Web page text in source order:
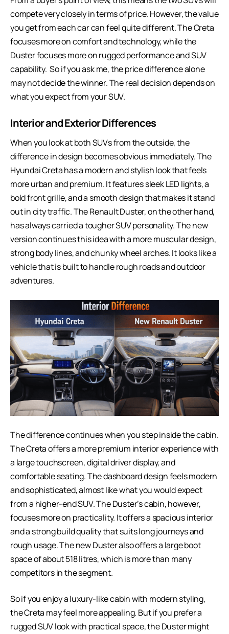
compete very closely in terms of price. However, the value
you get from each car can feel quite different. The Creta
focuses more on comfort and technology, while the
Duster focuses more on rugged performance and SUV
capability. So if you ask me, the price difference alone
may not decide the winner. The real decision depends on
what you expect from your SUV.
Interior and Exterior Differences
When you look at both SUVs from the outside, the
difference in design becomes obvious immediately. The
Hyundai Creta has a modern and stylish look that feels
more urban and premium. It features sleek LED lights, a
bold front grille, and a smooth design that makes it stand
out in city traffic. The Renault Duster, on the other hand,
has always carried a tougher SUV personality. The new
version continues this idea with a more muscular design,
strong body lines, and chunky wheel arches. It looks like a
vehicle that is built to handle rough roads and outdoor
adventures.
The difference continues when you step inside the cabin.
The Creta offers a more premium interior experience with
a large touchscreen, digital driver display, and
comfortable seating. The dashboard design feels modern
and sophisticated, almost like what you would expect
from a higher-end SUV. The Duster’s cabin, however,
focuses more on practicality. It offers a spacious interior
and a strong build quality that suits long journeys and
rough usage. The new Duster also offers a large boot
space of about 518 litres, which is more than many
competitors in the segment.
So if you enjoy a luxury-like cabin with modern styling,
the Creta may feel more appealing. But if you prefer a
rugged SUV look with practical space, the Duster might